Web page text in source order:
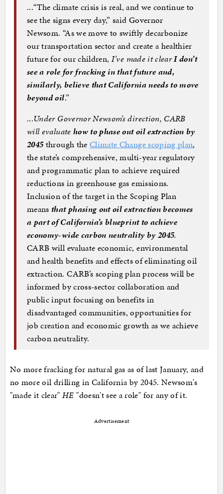
...“The climate crisis is real, and we continue to
see the signs every day,” said Governor
Newsom. “As we move to swiftly decarbonize
our transportation sector and create a healthier
future for our children, I’ve made it clearI don’t
see a role for fracking in that future and,
similarly, believe that California needs to move
beyond oil.”
...Under Governor Newsom’s direction, CARB
will evaluate how to phase out oil extraction by
2045through the Climate Change scoping plan,
the state’s comprehensive, multi-year regulatory
and programmatic plan to achieve required
reductions in greenhouse gas emissions.
Inclusion of the target in the Scoping Plan
means that phasing out oil extraction becomes
a part of California’s blueprint to achieve
economy-wide carbon neutrality by 2045.
CARB will evaluate economic, environmental
and health benefits and effects of eliminating oil
extraction. CARB’s scoping plan process will be
informed by cross-sector collaboration and
public input focusing on benefits in
disadvantaged communities, opportunities for
job creation and economic growth as we achieve
carbon neutrality.
No more fracking for natural gas as of last January, and
no more oil drilling in California by 2045. Newsom's
"made it clear"HE "doesn't see a role" for any of it.
Advertisement